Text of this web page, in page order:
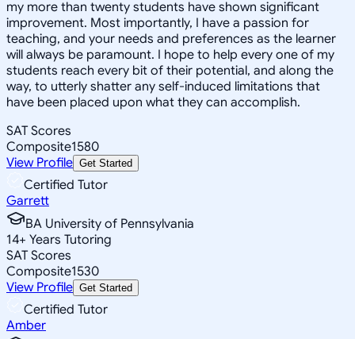
my more than twenty students have shown significant
improvement. Most importantly, I have a passion for
teaching, and your needs and preferences as the learner
will always be paramount. I hope to help every one of my
students reach every bit of their potential, and along the
way, to utterly shatter any self-induced limitations that
have been placed upon what they can accomplish.
SAT Scores
Composite1580
View Profile Get Started
Certified Tutor
Garrett
BA University of Pennsylvania
14+ Years Tutoring
SAT Scores
Composite1530
View Profile Get Started
Certified Tutor
Amber